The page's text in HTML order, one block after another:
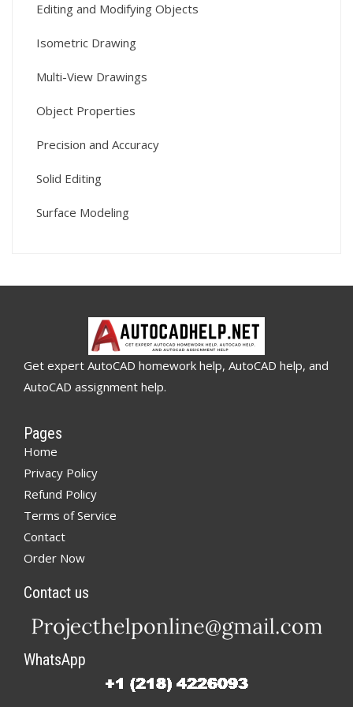
Editing and Modifying Objects
Isometric Drawing
Multi-View Drawings
Object Properties
Precision and Accuracy
Solid Editing
Surface Modeling
Get expert AutoCAD homework help, AutoCAD help, and
AutoCAD assignment help.
Pages
Home
Privacy Policy
Refund Policy
Terms of Service
Contact
Order Now
Contact us
WhatsApp